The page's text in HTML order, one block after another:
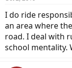
I do ride
an area where
road. I deal with
school mentality.